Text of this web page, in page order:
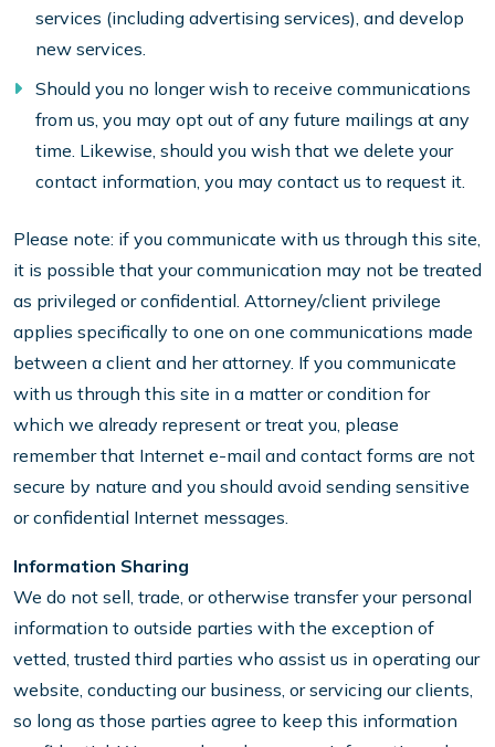
services (including advertising services), and develop
new services.
Should you no longer wish to receive communications
from us, you may opt out of any future mailings at any
time. Likewise, should you wish that we delete your
contact information, you may contact us to request it.
Please note: if you communicate with us through this site,
it is possible that your communication may not be treated
as privileged or confidential. Attorney/client privilege
applies specifically to one on one communications made
between a client and her attorney. If you communicate
with us through this site in a matter or condition for
which we already represent or treat you, please
remember that Internet e-mail and contact forms are not
secure by nature and you should avoid sending sensitive
or confidential Internet messages.
Information Sharing
We do not sell, trade, or otherwise transfer your personal
information to outside parties with the exception of
vetted, trusted third parties who assist us in operating our
website, conducting our business, or servicing our clients,
so long as those parties agree to keep this information